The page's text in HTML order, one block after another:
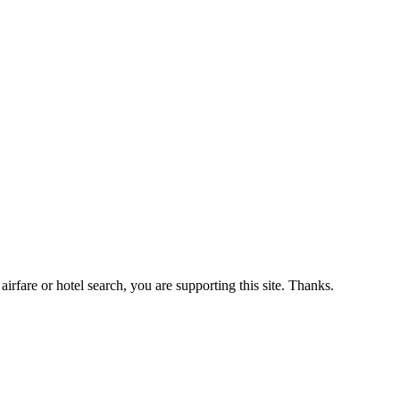
or hotel search, you are supporting this site. Thanks.